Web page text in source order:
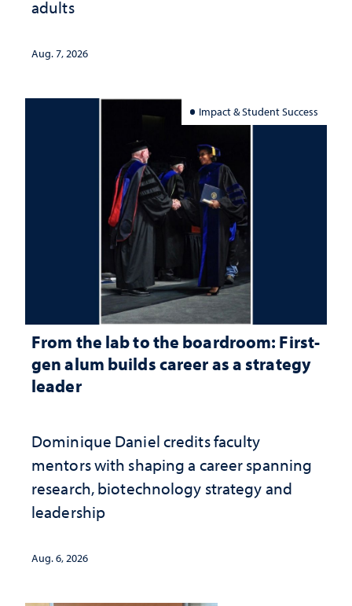
adults
Aug. 7, 2026
Impact & Student Success
From the lab to the boardroom: First-
gen alum builds career as a strategy
leader
Dominique Daniel credits faculty
mentors with shaping a career spanning
research, biotechnology strategy and
leadership
Aug. 6, 2026